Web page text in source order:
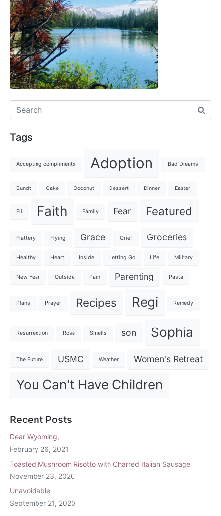
Tags
Accepting compliments Adoption Bad Dreams
Bundt Cake Coconut Dessert Dinner Easter
Eli Faith Family Fear Featured
Flattery Flying Grace Grief Groceries
Healthy Heart Inside Letting Go Life Military
New Year Outside Pain Parenting Pasta
Plans Prayer Recipes Regi Remedy
Resurrection Rose Smells son Sophia
The Future USMC Weather Women's Retreat
You Can't Have Children
Recent Posts
Dear Wyoming,
February 26, 2021
Toasted Mushroom Risotto with Charred Italian Sausage
November 23, 2020
Unavoidable
September 21, 2020